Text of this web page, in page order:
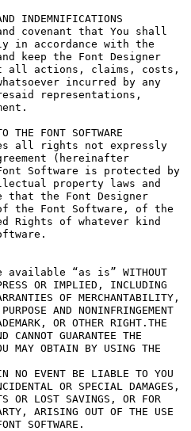
INDEMNIFICATIONS
covenant that You shall
in accordance with the
keep the Font Designer
all actions, claims, costs,
incurred by any
representations,
THE FONT SOFTWARE
all rights not expressly
(hereinafter
Software is protected by
property laws and
that the Font Designer
the Font Software, of the
Rights of whatever kind
“as is” WITHOUT
OR IMPLIED, INCLUDING
OF MERCHANTABILITY,
AND NONINFRINGEMENT
OR OTHER RIGHT.THE
CANNOT GUARANTEE THE
MAY OBTAIN BY USING THE
NO EVENT BE LIABLE TO YOU
OR SPECIAL DAMAGES,
OR LOST SAVINGS, OR FOR
ARISING OUT OF THE USE
SOFTWARE.